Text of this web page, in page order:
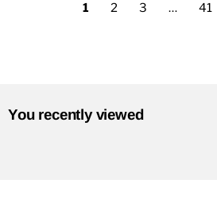
1 2 3 … 41
You recently viewed